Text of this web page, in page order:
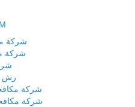
شركة
شركة
رش
شركة
شركة